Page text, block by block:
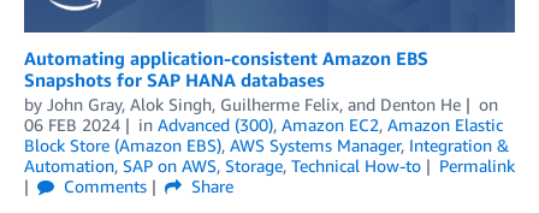
Automating application-consistent Amazon EBS
Snapshots for SAP HANA databases
by John Gray, Alok Singh, Guilherme Felix, and Denton He
on
06 FEB 2024
in Advanced (300), Amazon EC2, Amazon Elastic
Block Store (Amazon EBS), AWS Systems Manager, Integration &
Automation, SAP on AWS, Storage, Technical How-to
Permalink
Comments
Share